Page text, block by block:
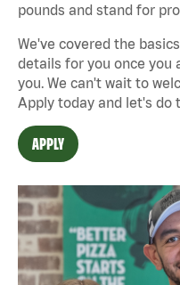
pounds and stand for
We've covered the
details for you once you
you. We can't wait to
Apply today and let's do
APPLY